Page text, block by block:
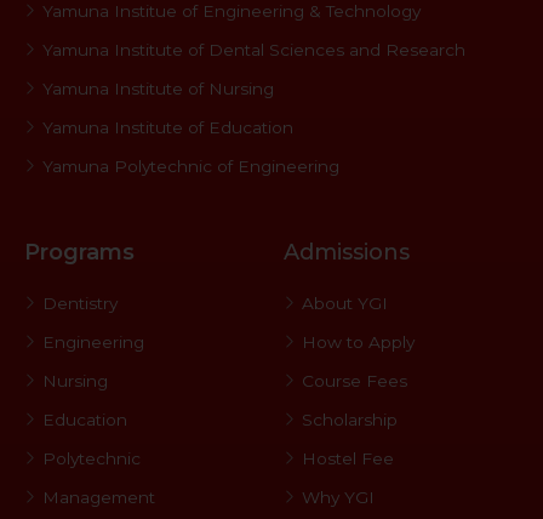
Yamuna Institue of Engineering & Technology
Yamuna Institute of Dental Sciences and Research
Yamuna Institute of Nursing
Yamuna Institute of Education
Yamuna Polytechnic of Engineering
Programs
Dentistry
Engineering
Nursing
Education
Polytechnic
Management
Admissions
About YGI
How to Apply
Course Fees
Scholarship
Hostel Fee
Why YGI